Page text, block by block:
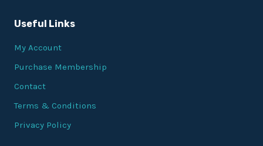
Useful Links
My Account
Purchase Membership
Contact
Terms & Conditions
Privacy Policy